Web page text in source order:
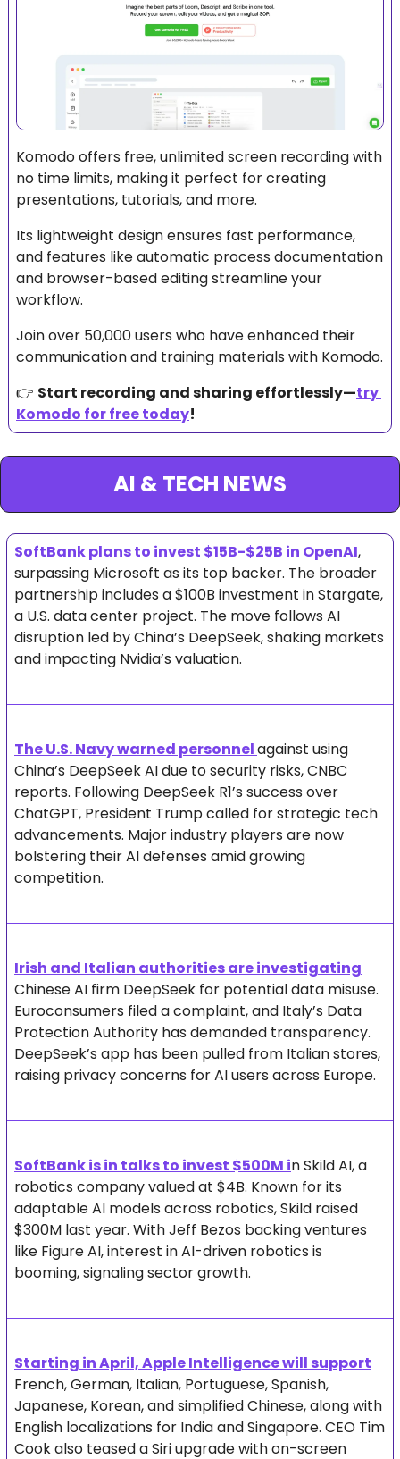
Komodo offers free, unlimited screen recording with
no time limits, making it perfect for creating
presentations, tutorials, and more.
Its lightweight design ensures fast performance,
and features like automatic process documentation
and browser-based editing streamline your
workflow.
Join over 50,000 users who have enhanced their
communication and training materials with Komodo.
👉 Start recording and sharing effortlessly—try
Komodo for free today!
AI & TECH NEWS
SoftBank plans to invest $15B-$25B in OpenAI,
surpassing Microsoft as its top backer. The broader
partnership includes a $100B investment in Stargate,
a U.S. data center project. The move follows AI
disruption led by China’s DeepSeek, shaking markets
and impacting Nvidia’s valuation.
The U.S. Navy warned personnel against using
China’s DeepSeek AI due to security risks, CNBC
reports. Following DeepSeek R1’s success over
ChatGPT, President Trump called for strategic tech
advancements. Major industry players are now
bolstering their AI defenses amid growing
competition.
Irish and Italian authorities are investigating
Chinese AI firm DeepSeek for potential data misuse.
Euroconsumers filed a complaint, and Italy’s Data
Protection Authority has demanded transparency.
DeepSeek’s app has been pulled from Italian stores,
raising privacy concerns for AI users across Europe.
SoftBank is in talks to invest $500M in Skild AI, a
robotics company valued at $4B. Known for its
adaptable AI models across robotics, Skild raised
$300M last year. With Jeff Bezos backing ventures
like Figure AI, interest in AI-driven robotics is
booming, signaling sector growth.
Starting in April, Apple Intelligence will support
French, German, Italian, Portuguese, Spanish,
Japanese, Korean, and simplified Chinese, along with
English localizations for India and Singapore. CEO Tim
Cook also teased a Siri upgrade with on-screen